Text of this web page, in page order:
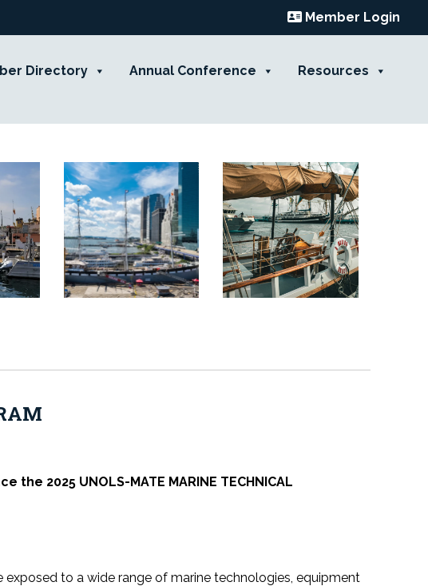
Member Login
Directory Annual Conference Resources
the 2025 UNOLS-MATE MARINE TECHNICAL
to a wide range of marine technologies, equipment